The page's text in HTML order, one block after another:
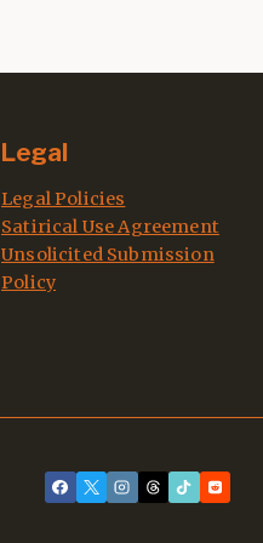
Legal
Legal Policies
Satirical Use Agreement
Unsolicited Submission
Policy